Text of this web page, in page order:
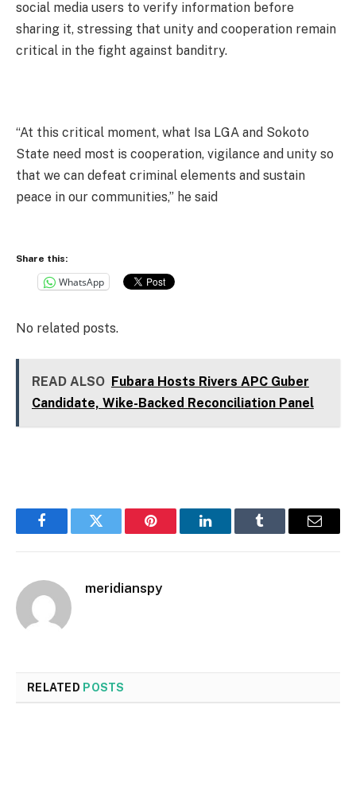
social media users to verify information before
sharing it, stressing that unity and cooperation remain
critical in the fight against banditry.
“At this critical moment, what Isa LGA and Sokoto
State need most is cooperation, vigilance and unity so
that we can defeat criminal elements and sustain
peace in our communities,” he said
Share this:
WhatsApp
No related posts.
READ ALSO Fubara Hosts Rivers APC Guber
Candidate, Wike-Backed Reconciliation Panel
FacebookTwitter Pinterest LinkedInTumblr Email
meridianspy
RELATED POSTS